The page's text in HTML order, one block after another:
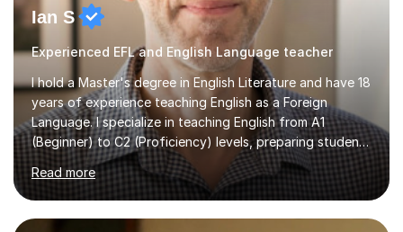
Ian S
Experienced EFL and English Language teacher
I hold a Master's degree in English Literature and have 18
years of experience teaching English as a Foreign
Language. I specialize in teaching English from A1
(Beginner) to C2 (Proficiency) levels, preparing students
for Cambridge First, Cambridge Advanced, GESE, and
IELTS examinations.In my sessions, I prioritize creating a
dynamic and engaging learning environment tailored to
individual needs. By connecting English language
Read more